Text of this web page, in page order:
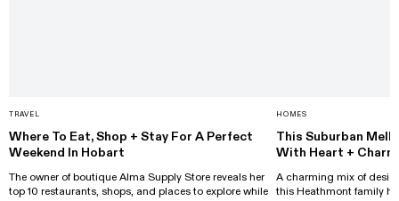
TRAVEL
Where To Eat, Shop + Stay For A Perfect
Weekend In Hobart
The owner of boutique Alma Supply Store reveals her
top 10 restaurants, shops, and places to explore while
HOMES
This Suburban
With Heart + Charm
A charming mix of
this Heathmont family